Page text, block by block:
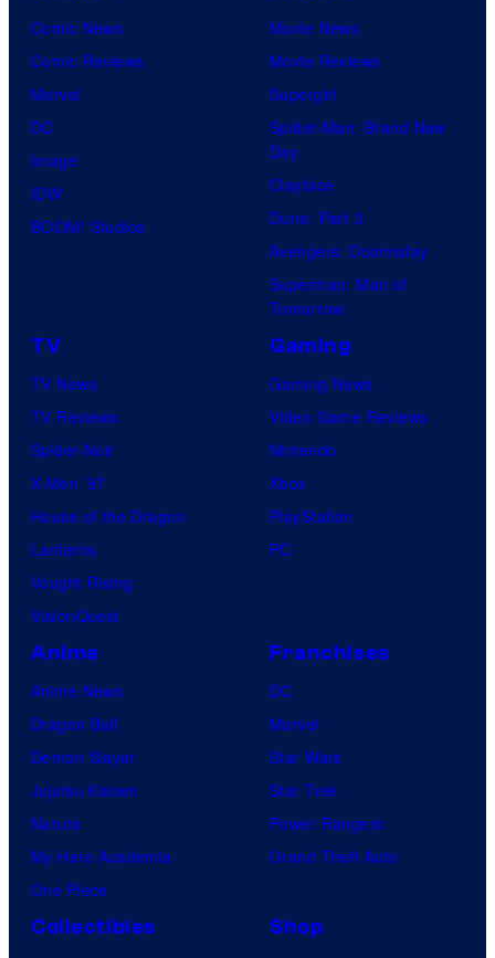
Comic News
Comic Reviews
Marvel
DC
Image
IDW
BOOM! Studios
Movie News
Movie Reviews
Supergirl
Spider-Man: Brand New
Day
Clayface
Dune: Part 3
Avengers: Doomsday
Superman: Man of
Tomorrow
TV
TV News
TV Reviews
Spider-Noir
X-Men ’97
House of the Dragon
Lanterns
Vought Rising
VisionQuest
Gaming
Gaming News
Video Game Reviews
Nintendo
Xbox
PlayStation
PC
Anime
Anime News
Dragon Ball
Demon Slayer
Jujutsu Kaisen
Naruto
My Hero Academia
One Piece
Franchises
DC
Marvel
Star Wars
Star Trek
Power Rangers
Grand Theft Auto
Collectibles
Shop